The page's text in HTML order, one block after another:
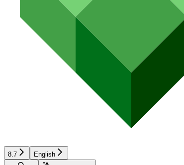
8.7
English